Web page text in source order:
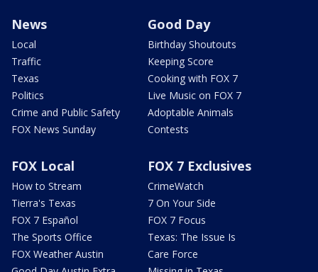
News
Local
Traffic
Texas
Politics
Crime and Public Safety
FOX News Sunday
Good Day
Birthday Shoutouts
Keeping Score
Cooking with FOX 7
Live Music on FOX 7
Adoptable Animals
Contests
FOX Local
How to Stream
Tierra's Texas
FOX 7 Español
The Sports Office
FOX Weather Austin
FOX 7 Exclusives
CrimeWatch
7 On Your Side
FOX 7 Focus
Texas: The Issue Is
Care Force